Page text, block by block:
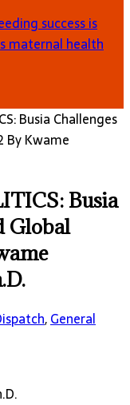
success is
maternal health
Busia Challenges
By Kwame
Busia
Global
,General